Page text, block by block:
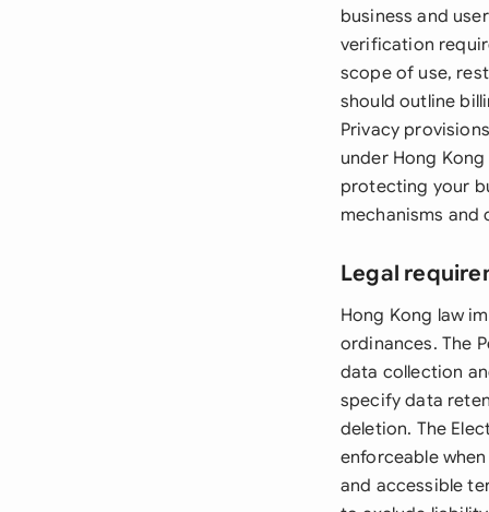
business and
verification
scope of use,
should outline
Privacy
under Hong
protecting your
mechanisms
Legal
Hong Kong law
ordinances. The
data collection
specify data
deletion. The
enforceable
and accessible